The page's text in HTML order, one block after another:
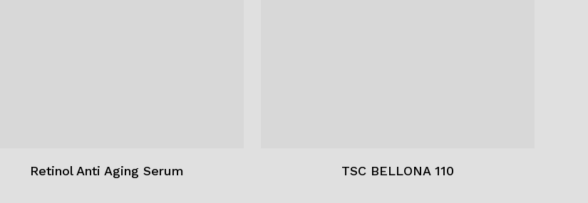
Retinol Anti Aging Serum TSC BELLONA 110